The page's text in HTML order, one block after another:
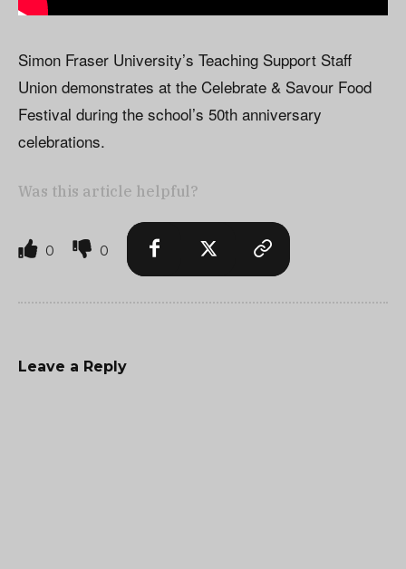
Simon Fraser University’s Teaching Support Staff
Union demonstrates at the Celebrate & Savour Food
Festival during the school’s 50th anniversary
celebrations.
Was this article helpful?
0 0
Leave a Reply